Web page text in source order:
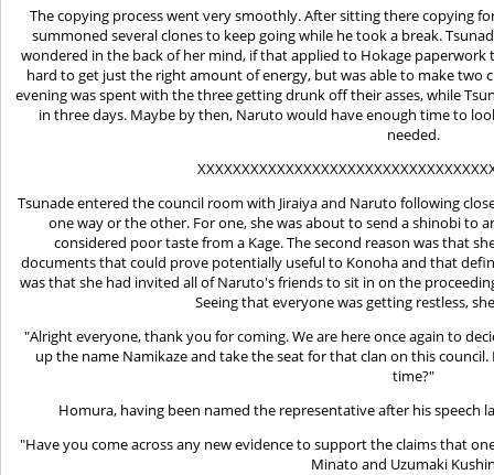
The copying process went very smoothly. After sitting there copying
summoned several clones to keep going while he took a break.
wondered in the back of her mind, if that applied to Hokage paperwork
hard to get just the right amount of energy, but was able to make two
evening was spent with the three getting drunk off their asses, while
in three days. Maybe by then, Naruto would have enough time to
needed.
Tsunade entered the council room with Jiraiya and Naruto following
one way or the other. For one, she was about to send a shinobi to
considered poor taste from a Kage. The second reason was that
documents that could prove potentially useful to Konoha and that
was that she had invited all of Naruto's friends to sit in on the
Seeing that everyone was getting restless,
"Alright everyone, thank you for coming. We are here once again to
up the name Namikaze and take the seat for that clan on this
time?"
Homura, having been named the representative after his speech
"Have you come across any new evidence to support the claims that
Minato and Uzumaki